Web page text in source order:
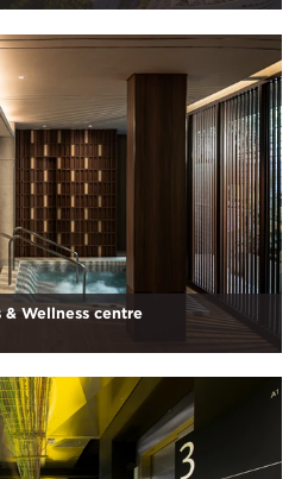
Wellness centre